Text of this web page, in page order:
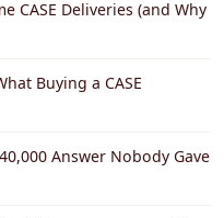
CASE Deliveries (and Why
Buying a CASE
Answer Nobody Gave